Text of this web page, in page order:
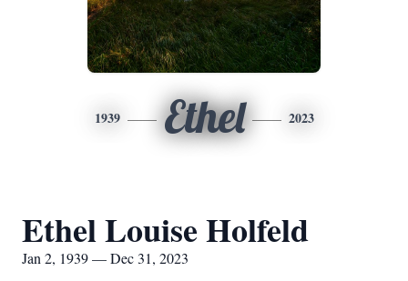
1939 Ethel 2023
Ethel Louise Holfeld
Jan 2, 1939 — Dec 31, 2023